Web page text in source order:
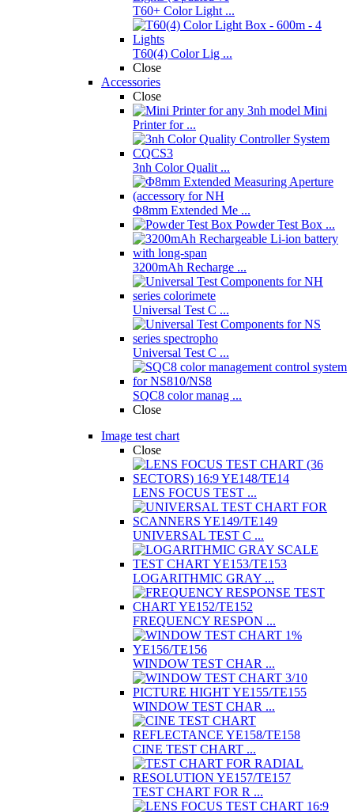
T60+ Color Light ...
T60(4) Color Lig ...
Close
Accessories
Close
Mini
Printer for ...
3nh Color Qualit ...
Φ8mm Extended Me ...
Powder Test Box ...
3200mAh Recharge ...
Universal Test C ...
Universal Test C ...
SQC8 color manag ...
Close
Image test chart
Close
LENS FOCUS TEST ...
UNIVERSAL TEST C ...
LOGARITHMIC GRAY ...
FREQUENCY RESPON ...
WINDOW TEST CHAR ...
WINDOW TEST CHAR ...
CINE TEST CHART ...
TEST CHART FOR R ...